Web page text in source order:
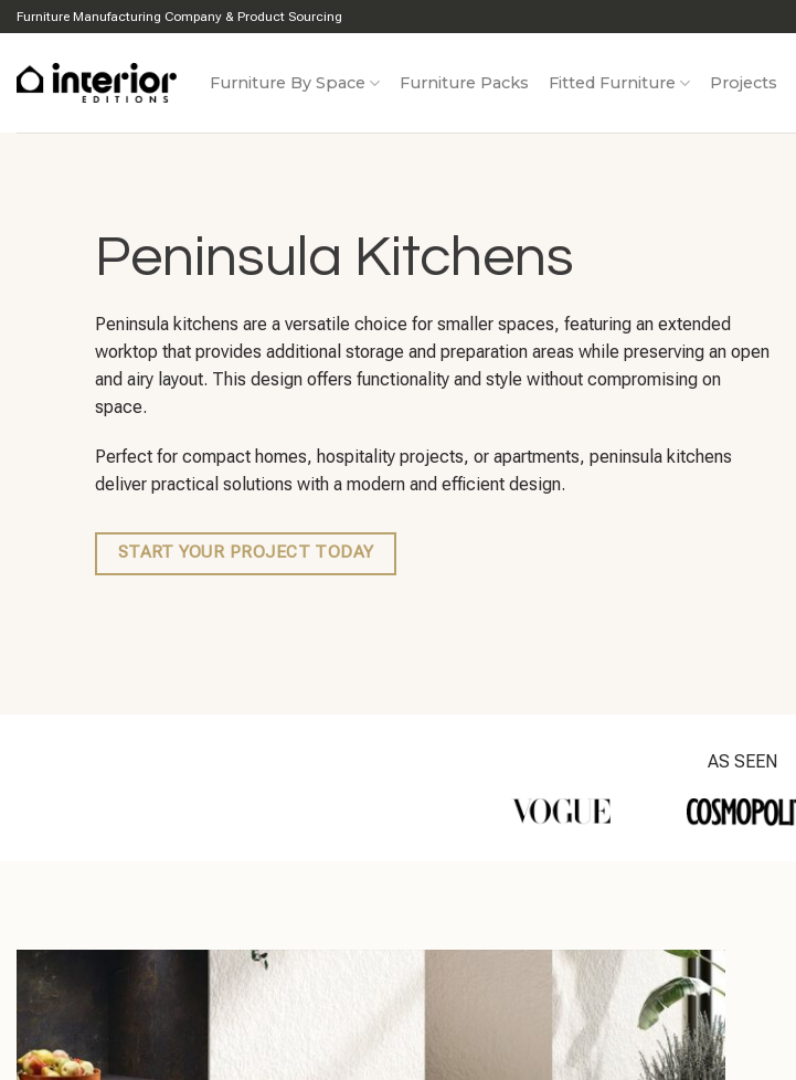
Skip
content
Furniture Manufacturing Company & Product Sourcing
Furniture By Space Furniture Packs Fitted Furniture Projects
Peninsula Kitchens
Peninsula kitchens are a versatile choice for smaller spaces, featuring an extended
worktop that provides additional storage and preparation areas while preserving an open
and airy layout. This design offers functionality and style without compromising on
space.
Perfect for compact homes, hospitality projects, or apartments, peninsula kitchens
deliver practical solutions with a modern and efficient design.
START YOUR PROJECT TODAY
AS SEEN